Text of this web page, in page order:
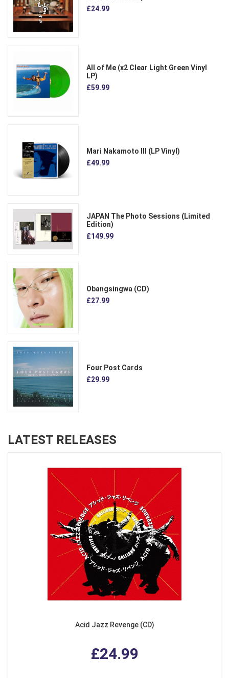
£24.99
All of Me (x2 Clear Light Green Vinyl
LP)
£59.99
Mari Nakamoto III (LP Vinyl)
£49.99
JAPAN The Photo Sessions (Limited
Edition)
£149.99
Obangsingwa (CD)
£27.99
Four Post Cards
£29.99
LATEST RELEASES
Acid Jazz Revenge (CD)
£24.99